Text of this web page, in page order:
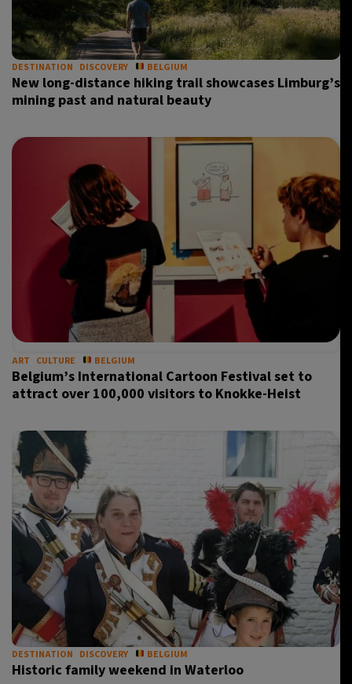
Madrid- 6:57 AM 23°C
Berlin- 6:57 AM
Sydney - 2:57 PM
16°C
DESTINATION DISCOVERY BELGIUM
New long-distance hiking trail showcases Limburg’s
mining past and natural beauty
ART CULTURE BELGIUM
Belgium’s International Cartoon Festival set to
attract over 100,000 visitors to Knokke-Heist
DESTINATION DISCOVERY BELGIUM
Historic family weekend in Waterloo